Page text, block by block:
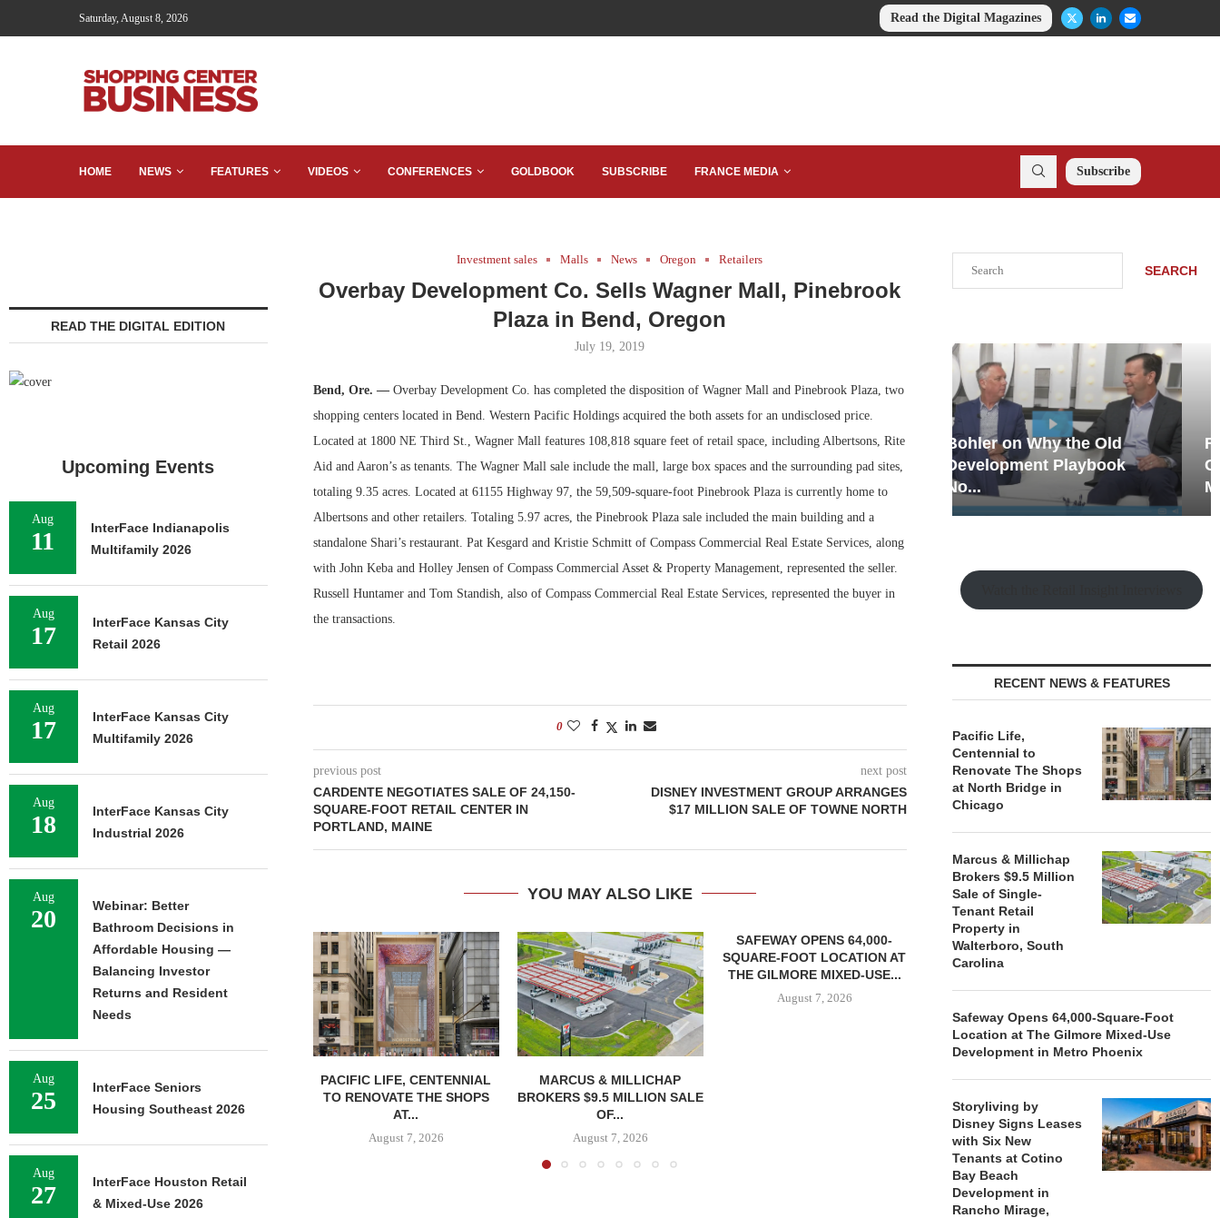
Saturday, August 8, 2026 Read the Digital Magazines
HOME NEWS FEATURES VIDEOS CONFERENCES GOLDBOOK SUBSCRIBE FRANCE MEDIA Subscribe
Investment sales Malls News Oregon Retailers
Overbay Development Co. Sells Wagner Mall, Pinebrook
Plaza in Bend, Oregon
July 19, 2019
Bend, Ore. —Overbay Development Co. has completed the disposition of Wagner Mall and Pinebrook Plaza, two
shopping centers located in Bend. Western Pacific Holdings acquired the both assets for an undisclosed price.
Located at 1800 NE Third St., Wagner Mall features 108,818 square feet of retail space, including Albertsons, Rite
Aid and Aaron’s as tenants. The Wagner Mall sale include the mall, large box spaces and the surrounding pad sites,
totaling 9.35 acres. Located at 61155 Highway 97, the 59,509-square-foot Pinebrook Plaza is currently home to
Albertsons and other retailers. Totaling 5.97 acres, the Pinebrook Plaza sale included the main building and a
standalone Shari’s restaurant. Pat Kesgard and Kristie Schmitt of Compass Commercial Real Estate Services, along
with John Keba and Holley Jensen of Compass Commercial Asset & Property Management, represented the seller.
Russell Huntamer and Tom Standish, also of Compass Commercial Real Estate Services, represented the buyer in
the transactions.
0
previous post
CARDENTE NEGOTIATES SALE OF 24,150-
SQUARE-FOOT RETAIL CENTER IN
PORTLAND, MAINE
next post
DISNEY INVESTMENT GROUP ARRANGES
$17 MILLION SALE OF TOWNE NORTH
YOU MAY ALSO LIKE
PACIFIC LIFE, CENTENNIAL
TO RENOVATE THE SHOPS
AT...
August 7, 2026
MARCUS & MILLICHAP
BROKERS $9.5 MILLION SALE
OF...
August 7, 2026
SAFEWAY OPENS 64,000-
SQUARE-FOOT LOCATION AT
THE GILMORE MIXED-USE...
August 7, 2026
STORYLIVING BY DISNEY
NEW...
August 7, 2026
MARCUS
BROKERS
SEARCH
Bohler on Why the Old
Development Playbook
No...
Rock Run
Collection: Mixed-Use
Magic in the Making
RECENT NEWS & FEATURES
Pacific Life,
Centennial to
Renovate The Shops
at North Bridge in
Chicago
Marcus & Millichap
Brokers $9.5 Million
Sale of Single-
Tenant Retail
Property in
Walterboro, South
Carolina
Safeway Opens 64,000-Square-Foot
Location at The Gilmore Mixed-Use
Development in Metro Phoenix
Storyliving by
Disney Signs Leases
with Six New
Tenants at Cotino
Bay Beach
Development in
Rancho Mirage,
READ THE DIGITAL EDITION
Upcoming Events
Aug
11
InterFace Indianapolis
Multifamily 2026
Aug
17
InterFace Kansas City
Retail 2026
Aug
17
InterFace Kansas City
Multifamily 2026
Aug
18
InterFace Kansas City
Industrial 2026
Aug
20
Webinar: Better
Bathroom Decisions in
Affordable Housing —
Balancing Investor
Returns and Resident
Needs
Aug
25
InterFace Seniors
Housing Southeast 2026
Aug
27
InterFace Houston Retail
& Mixed-Use 2026